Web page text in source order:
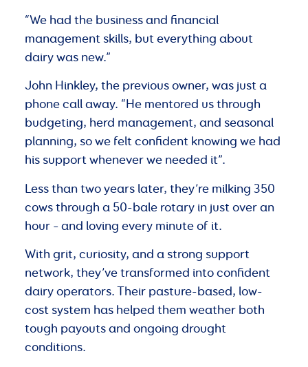
“We had the business and financial
management skills, but everything about
dairy was new.”
John Hinkley, the previous owner, was just a
phone call away. “He mentored us through
budgeting, herd management, and seasonal
planning, so we felt confident knowing we had
his support whenever we needed it”.
Less than two years later, they’re milking 350
cows through a 50-bale rotary in just over an
hour – and loving every minute of it.
With grit, curiosity, and a strong support
network, they’ve transformed into confident
dairy operators. Their pasture-based, low-
cost system has helped them weather both
tough payouts and ongoing drought
conditions.